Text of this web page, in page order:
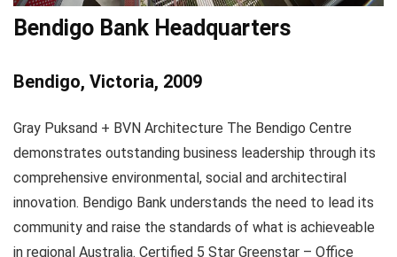
Bendigo Bank Headquarters
Bendigo, Victoria, 2009
Gray Puksand + BVN Architecture The Bendigo Centre
demonstrates outstanding business leadership through its
comprehensive environmental, social and architectiral
innovation. Bendigo Bank understands the need to lead its
community and raise the standards of what is achieveable
in regional Australia. Certified 5 Star Greenstar – Office